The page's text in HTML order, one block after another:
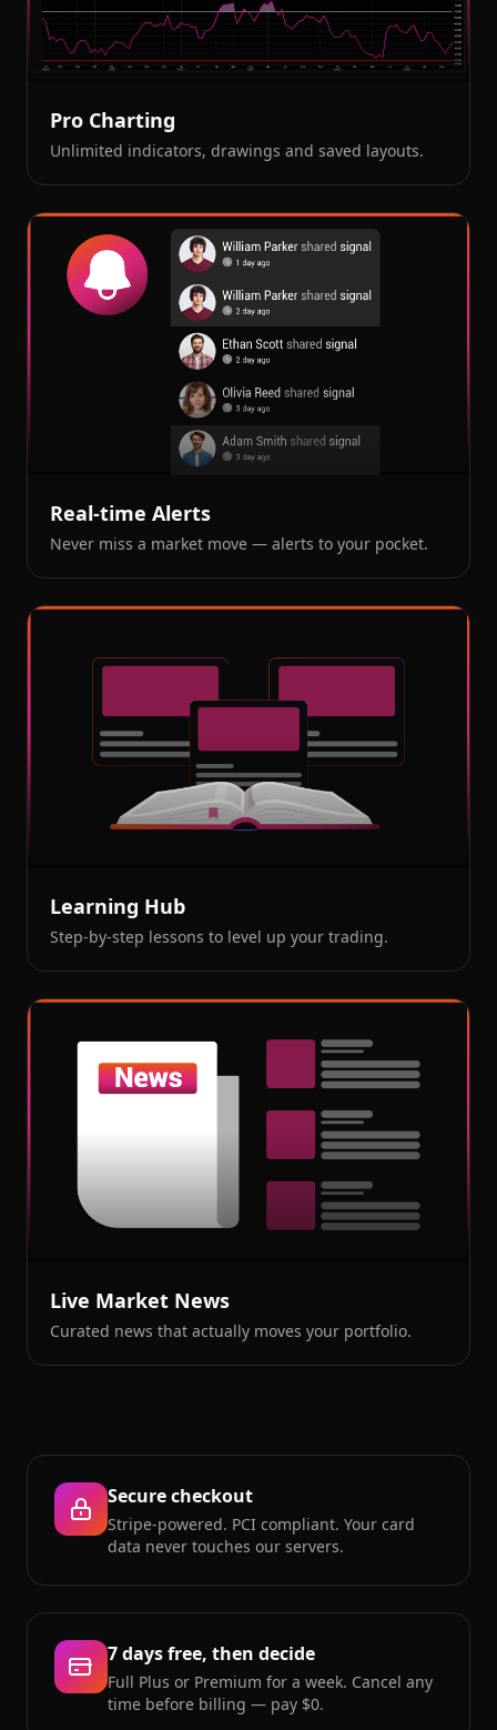
Pro Charting
Unlimited indicators, drawings and saved layouts.
Real-time Alerts
Never miss a market move — alerts to your pocket.
Learning Hub
Step-by-step lessons to level up your trading.
Live Market News
Curated news that actually moves your portfolio.
Secure checkout
Stripe-powered. PCI compliant. Your card
data never touches our servers.
7 days free, then decide
Full Plus or Premium for a week. Cancel any
time before billing — pay $0.